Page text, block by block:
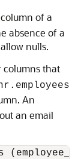
of a
absence of a
nulls.
columns that
An
an email